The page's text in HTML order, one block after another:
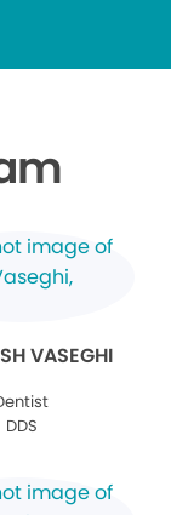
VASEGHI
DDS